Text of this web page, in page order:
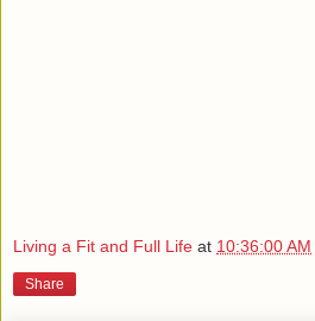
Living a Fit and Full Life at 10:36:00 AM
Share